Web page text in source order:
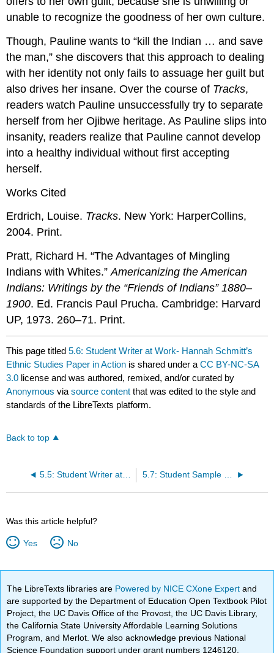
unable to recognize the goodness of her own culture.
Though, Pauline wants to “kill the Indian … and save
the man,” she discovers that this approach to dealing
with her identity not only fails to assuage her guilt but
also drives her insane. Over the course of Tracks,
readers watch Pauline unsuccessfully try to separate
herself from her Ojibwe heritage. As Pauline slips into
insanity, readers realize that Pauline cannot develop
into a healthy individual without first accepting
herself.
Works Cited
Erdrich, Louise. Tracks. New York: HarperCollins,
2004. Print.
Pratt, Richard H. “The Advantages of Mingling
Indians with Whites.”Americanizing the American
Indians: Writings by the “Friends of Indians” 1880–
1900. Ed. Francis Paul Prucha. Cambridge: Harvard
UP, 1973. 260–71. Print.
This page titled5.6: Student Writer at Work- Hannah Schmitt’s
Ethnic Studies Paper in Action is shared under aCC BY-NC-SA
3.0 license and was authored, remixed, and/or curated by
Anonymous viasource content that was edited to the style and
standards of the LibreTexts platform.
Back to top
5.5: Student Writer at Work- Stefanie Jochman’s African American Studies Paper in Action 5.7: Student Sample Student Paper- Alyce Hockers’s “The Slavery Metaphor of Moby-Dick”
Was this article helpful?
Yes No
The LibreTexts libraries are Powered by NICE CXone Expertand
are supported by the Department of Education Open Textbook Pilot
Project, the UC Davis Office of the Provost, the UC Davis Library,
the California State University Affordable Learning Solutions
Program, and Merlot. We also acknowledge previous National
Science Foundation support under grant numbers 1246120,